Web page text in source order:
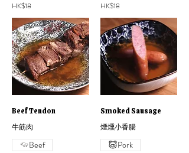
HK$18 HK$18
Beef Tendon
牛筋肉
Beef
Smoked Sausage
煙燻小香腸
Pork